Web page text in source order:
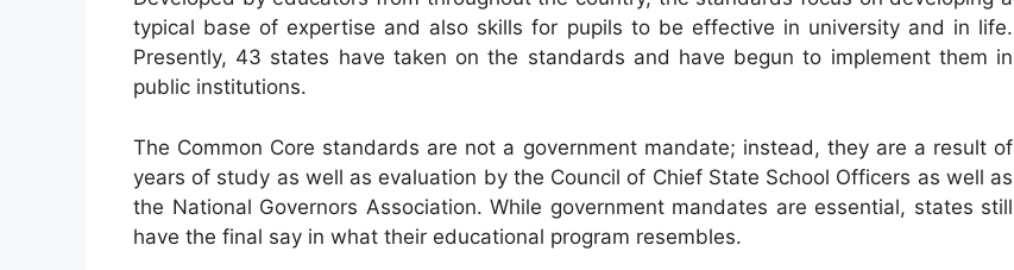
typical base of expertise and also skills for pupils to be effective in university and in life.
Presently, 43 states have taken on the standards and have begun to implement them in
public institutions.
The Common Core standards are not a government mandate; instead, they are a result of
years of study as well as evaluation by the Council of Chief State School Officers as well as
the National Governors Association. While government mandates are essential, states still
have the final say in what their educational program resembles.